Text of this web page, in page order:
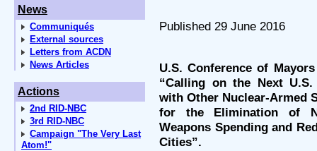
News
Communiqués
External sources
Letters from ACDN
News Articles
Actions
2nd RID-NBC
3rd RID-NBC
Campaign "The Very Last
Atom!"
Published 29 June 2016
U.S. Conference of
“Calling on the Next
with Other Nuclear-Armed
for the Elimination of
Weapons Spending and
Cities”.